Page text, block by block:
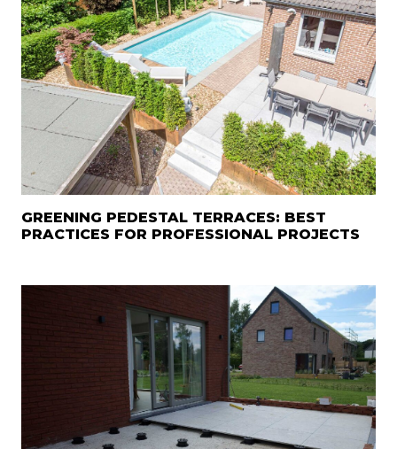
GREENING PEDESTAL TERRACES: BEST
PRACTICES FOR PROFESSIONAL PROJECTS